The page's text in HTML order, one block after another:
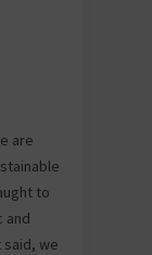
are
to
and
we